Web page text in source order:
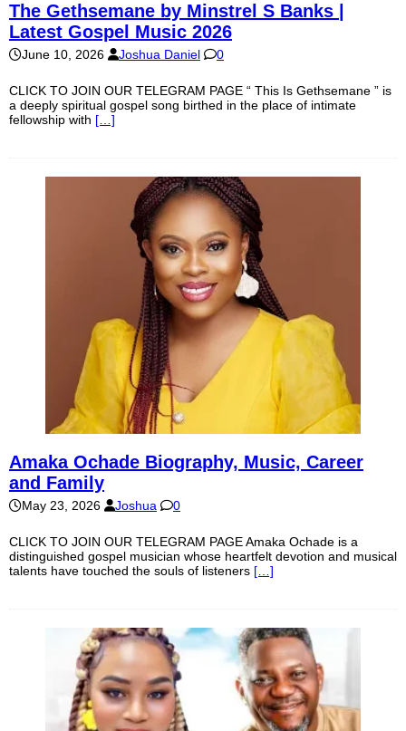
The Gethsemane by Minstrel S Banks |
Latest Gospel Music 2026
June 10, 2026 Joshua Daniel 0
CLICK TO JOIN OUR TELEGRAM PAGE “ This Is Gethsemane ” is
a deeply spiritual gospel song birthed in the place of intimate
fellowship with […]
Amaka Ochade Biography, Music, Career
and Family
May 23, 2026 Joshua 0
CLICK TO JOIN OUR TELEGRAM PAGE Amaka Ochade is a
distinguished gospel musician whose heartfelt devotion and musical
talents have touched the souls of listeners […]